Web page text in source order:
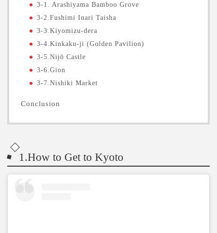
3-1. Arashiyama Bamboo Grove
3-2.Fushimi Inari Taisha
3-3.Kiyomizu-dera
3-4.Kinkaku-ji (Golden Pavilion)
3-5.Nijō Castle
3-6.Gion
3-7.Nishiki Market
Conclusion
1.How to Get to Kyoto